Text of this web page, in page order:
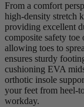
From a comfort
high-density stretch
providing excellent
composite safety
allowing toes to
ensures sturdy
cushioning EVA
orthotic insole
your feet from heel-
workday.